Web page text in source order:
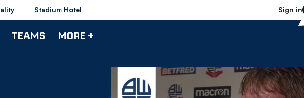
Stadium Hotel Sign in
TEAMS MORE +